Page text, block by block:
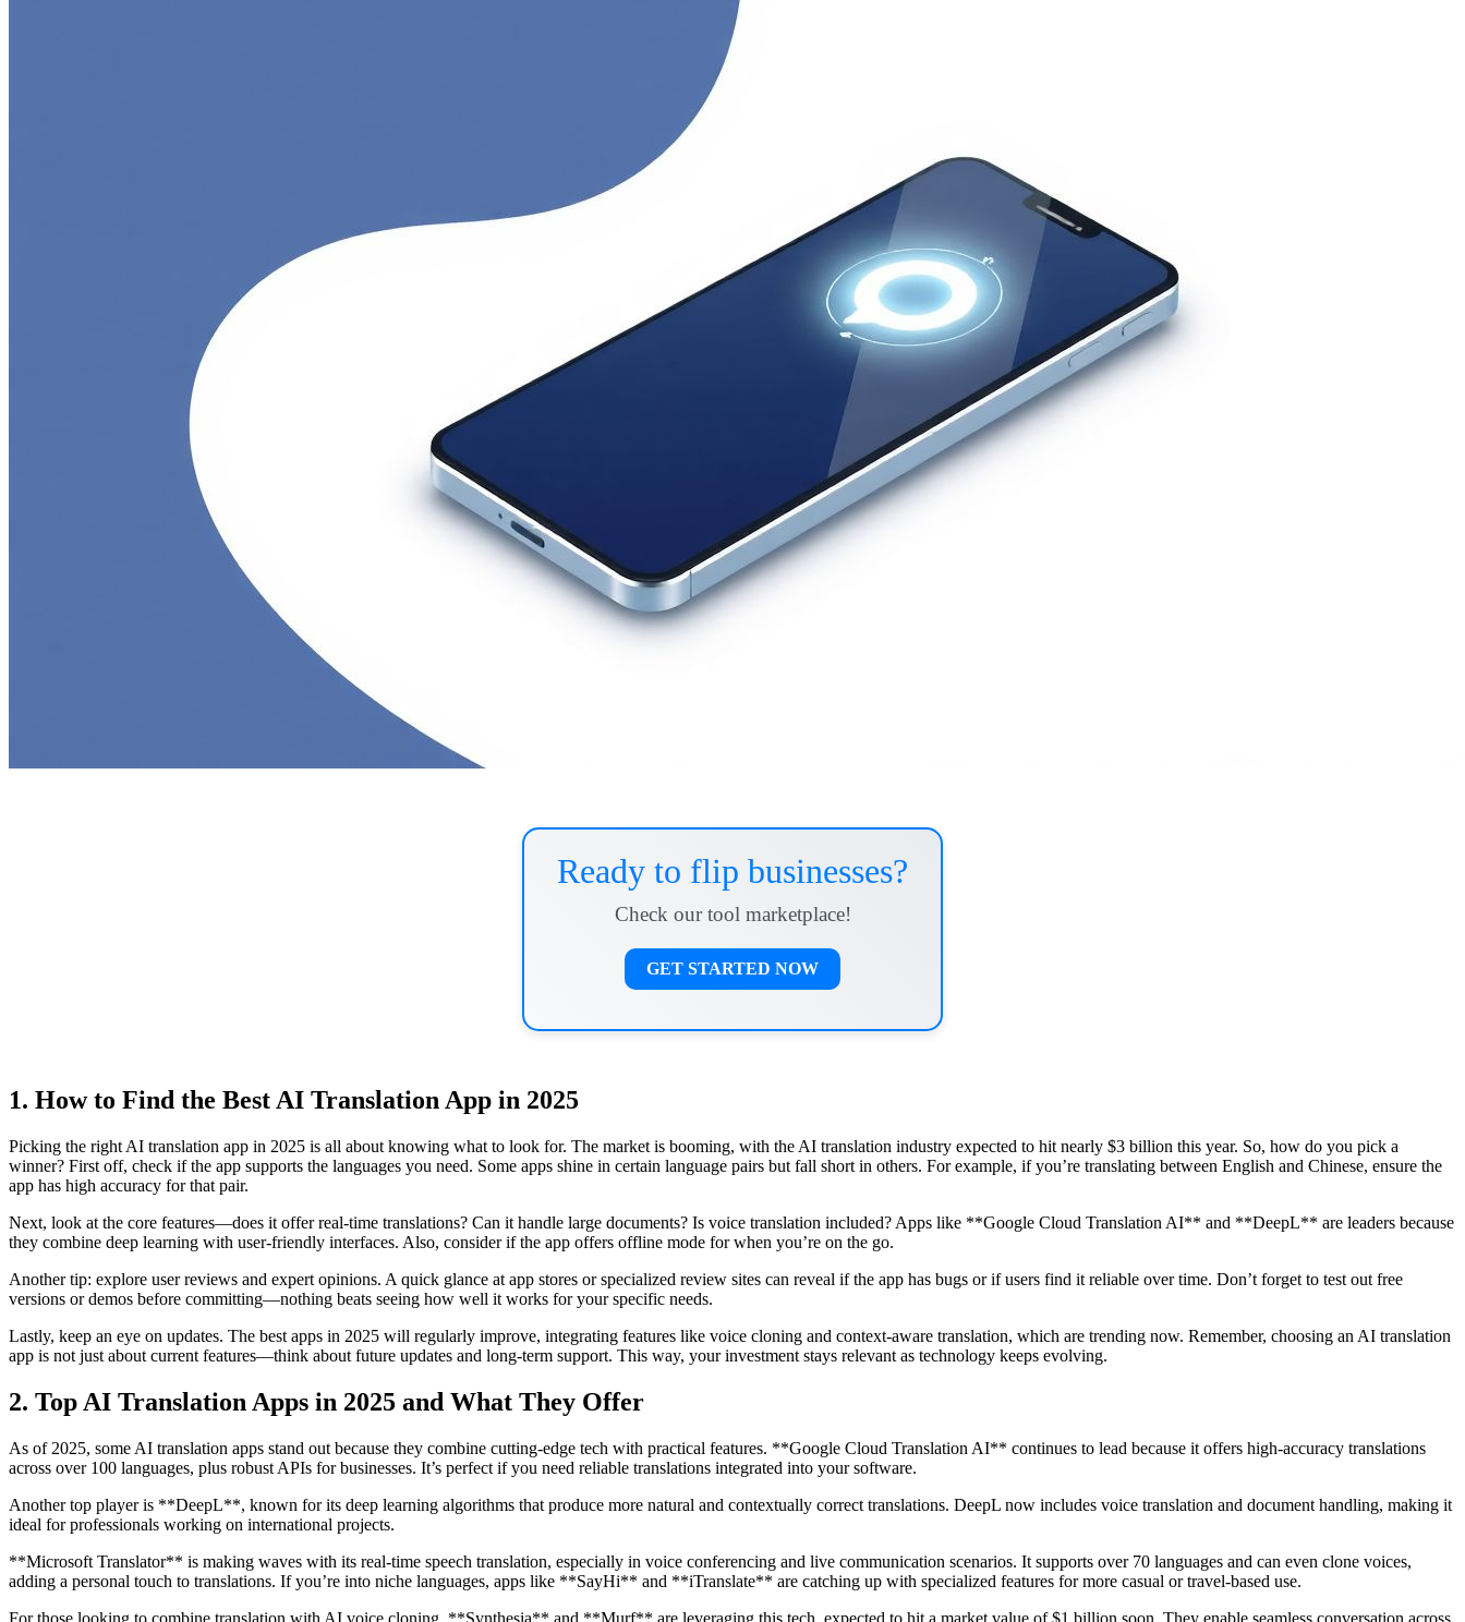
Ready to flip businesses?
Check our tool marketplace!
GET STARTED NOW
1. How to Find the Best AI Translation App in 2025
Picking the right AI translation app in 2025 is all about knowing what to look for. The market is booming, with the AI translation industry expected to hit nearly $3 billion this year. So, how do you pick a
winner? First off, check if the app supports the languages you need. Some apps shine in certain language pairs but fall short in others. For example, if you’re translating between English and Chinese, ensure the
app has high accuracy for that pair.
Next, look at the core features—does it offer real-time translations? Can it handle large documents? Is voice translation included? Apps like **Google Cloud Translation AI** and **DeepL** are leaders because
they combine deep learning with user-friendly interfaces. Also, consider if the app offers offline mode for when you’re on the go.
Another tip: explore user reviews and expert opinions. A quick glance at app stores or specialized review sites can reveal if the app has bugs or if users find it reliable over time. Don’t forget to test out free
versions or demos before committing—nothing beats seeing how well it works for your specific needs.
Lastly, keep an eye on updates. The best apps in 2025 will regularly improve, integrating features like voice cloning and context-aware translation, which are trending now. Remember, choosing an AI translation
app is not just about current features—think about future updates and long-term support. This way, your investment stays relevant as technology keeps evolving.
2. Top AI Translation Apps in 2025 and What They Offer
As of 2025, some AI translation apps stand out because they combine cutting-edge tech with practical features. **Google Cloud Translation AI** continues to lead because it offers high-accuracy translations
across over 100 languages, plus robust APIs for businesses. It’s perfect if you need reliable translations integrated into your software.
Another top player is **DeepL**, known for its deep learning algorithms that produce more natural and contextually correct translations. DeepL now includes voice translation and document handling, making it
ideal for professionals working on international projects.
**Microsoft Translator** is making waves with its real-time speech translation, especially in voice conferencing and live communication scenarios. It supports over 70 languages and can even clone voices,
adding a personal touch to translations. If you’re into niche languages, apps like **SayHi** and **iTranslate** are catching up with specialized features for more casual or travel-based use.
For those looking to combine translation with AI voice cloning, **Synthesia** and **Murf** are leveraging this tech, expected to hit a market value of $1 billion soon. They enable seamless conversation across